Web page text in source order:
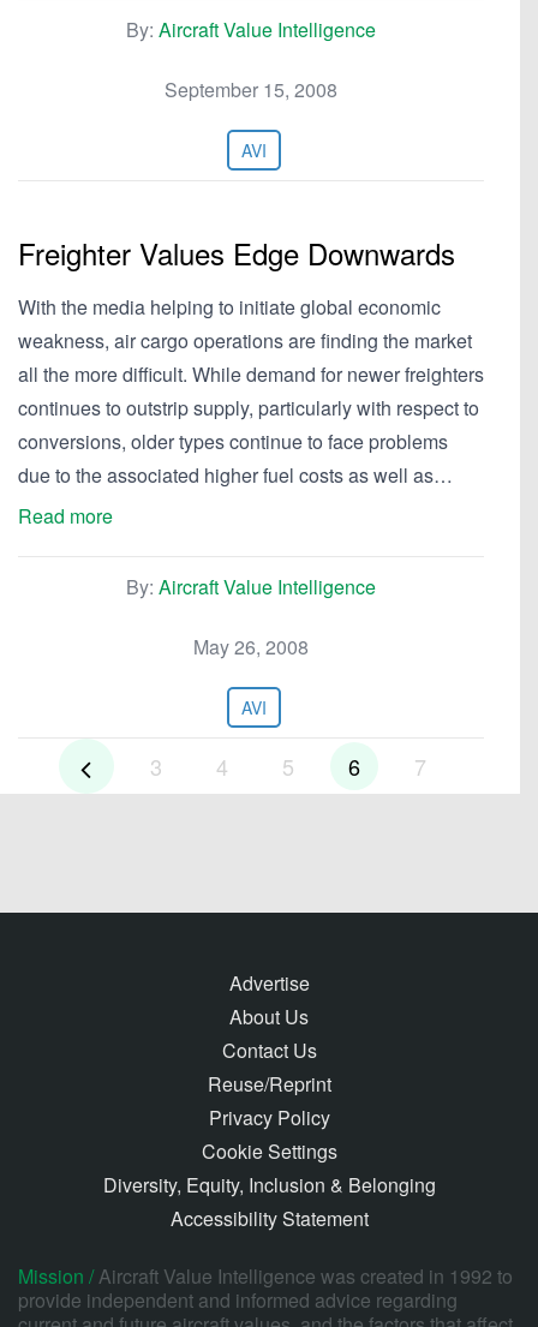
By: Aircraft Value Intelligence
September 15, 2008
AVI
Freighter Values Edge Downwards
With the media helping to initiate global economic
weakness, air cargo operations are finding the market
all the more difficult. While demand for newer freighters
continues to outstrip supply, particularly with respect to
conversions, older types continue to face problems
due to the associated higher fuel costs as well as…
Read more
By: Aircraft Value Intelligence
May 26, 2008
AVI
3 4 5 6 7
Advertise
About Us
Contact Us
Reuse/Reprint
Privacy Policy
Cookie Settings
Diversity, Equity, Inclusion & Belonging
Accessibility Statement
Mission /Aircraft Value Intelligence was created in 1992 to
provide independent and informed advice regarding